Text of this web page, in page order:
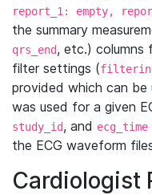
report_1: empty,
the summary
qrs_end, etc.) columns
filter settings (
provided which can
was used for a given
study_id, and ecg_time
the ECG waveform
Cardiologist